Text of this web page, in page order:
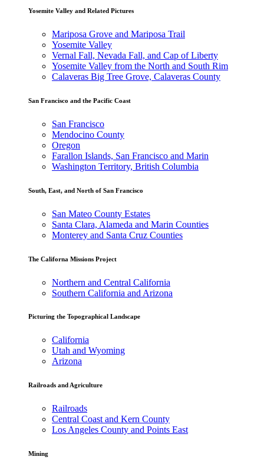
Yosemite Valley and Related Pictures
Mariposa Grove and Mariposa Trail
Yosemite Valley
Vernal Fall, Nevada Fall, and Cap of Liberty
Yosemite Valley from the North and South Rim
Calaveras Big Tree Grove, Calaveras County
San Francisco and the Pacific Coast
San Francisco
Mendocino County
Oregon
Farallon Islands, San Francisco and Marin
Washington Territory, British Columbia
South, East, and North of San Francisco
San Mateo County Estates
Santa Clara, Alameda and Marin Counties
Monterey and Santa Cruz Counties
The Californa Missions Project
Northern and Central California
Southern California and Arizona
Picturing the Topographical Landscape
California
Utah and Wyoming
Arizona
Railroads and Agriculture
Railroads
Central Coast and Kern County
Los Angeles County and Points East
Mining